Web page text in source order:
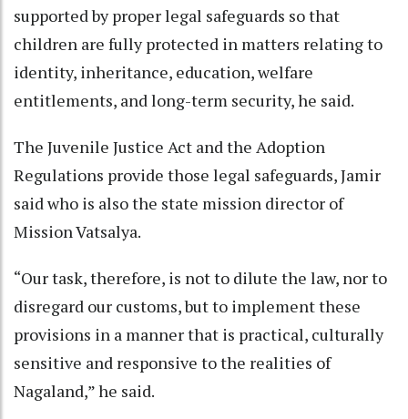
supported by proper legal safeguards so that
children are fully protected in matters relating to
identity, inheritance, education, welfare
entitlements, and long-term security, he said.
The Juvenile Justice Act and the Adoption
Regulations provide those legal safeguards, Jamir
said who is also the state mission director of
Mission Vatsalya.
“Our task, therefore, is not to dilute the law, nor to
disregard our customs, but to implement these
provisions in a manner that is practical, culturally
sensitive and responsive to the realities of
Nagaland,” he said.